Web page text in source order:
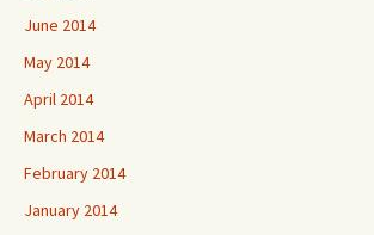
June 2014
May 2014
April 2014
March 2014
February 2014
January 2014